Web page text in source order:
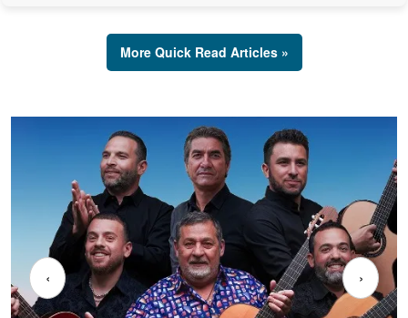
More Quick Read Articles »
‹ ›